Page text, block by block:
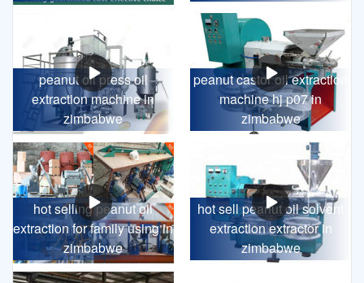
peanut oil press oil
extraction machine in
zimbabwe
peanut castor oil extraction
machine hj p07 in
zimbabwe
hot selling peanut oil
extraction for family using in
zimbabwe
hot sell peanut oil solvent
extraction extractor in
zimbabwe